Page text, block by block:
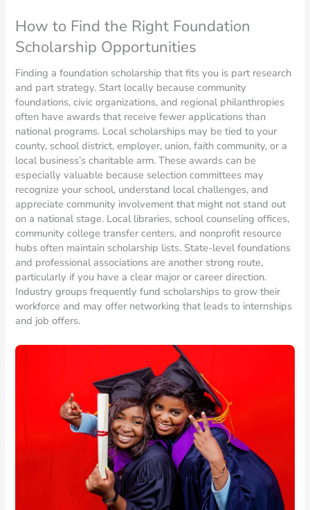
How to Find the Right Foundation
Scholarship Opportunities
Finding a foundation scholarship that fits you is part research
and part strategy. Start locally because community
foundations, civic organizations, and regional philanthropies
often have awards that receive fewer applications than
national programs. Local scholarships may be tied to your
county, school district, employer, union, faith community, or a
local business’s charitable arm. These awards can be
especially valuable because selection committees may
recognize your school, understand local challenges, and
appreciate community involvement that might not stand out
on a national stage. Local libraries, school counseling offices,
community college transfer centers, and nonprofit resource
hubs often maintain scholarship lists. State-level foundations
and professional associations are another strong route,
particularly if you have a clear major or career direction.
Industry groups frequently fund scholarships to grow their
workforce and may offer networking that leads to internships
and job offers.